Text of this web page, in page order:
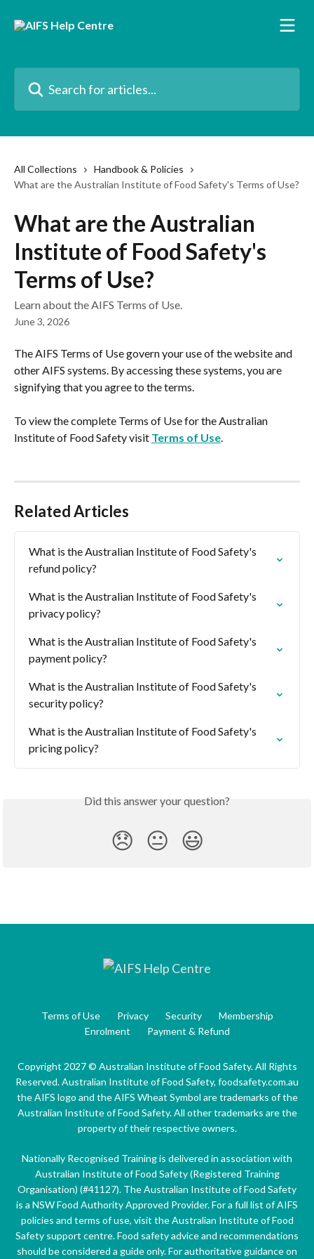
All Collections
Handbook & Policies
What are the Australian Institute of Food Safety's Terms of Use?
What are the Australian
Institute of Food Safety's
Terms of Use?
Learn about the AIFS Terms of Use.
June 3, 2026
The AIFS Terms of Use govern your use of the website and
other AIFS systems. By accessing these systems, you are
signifying that you agree to the terms.
To view the complete Terms of Use for the Australian
Institute of Food Safety visit Terms of Use.
Related Articles
What is the Australian Institute of Food Safety's
refund policy?
What is the Australian Institute of Food Safety's
privacy policy?
What is the Australian Institute of Food Safety's
payment policy?
What is the Australian Institute of Food Safety's
security policy?
What is the Australian Institute of Food Safety's
pricing policy?
Did this answer your question?
😞 😐 😃
Terms of Use Privacy Security
Membership
Enrolment
Payment & Refund
Copyright 2027 © Australian Institute of Food Safety. All Rights
Reserved. Australian Institute of Food Safety, foodsafety.com.au
the AIFS logo and the AIFS Wheat Symbol are trademarks of the
Australian Institute of Food Safety. All other trademarks are the
property of their respective owners.
Nationally Recognised Training is delivered in association with
Australian Institute of Food Safety (Registered Training
Organisation) (#41127). The Australian Institute of Food Safety
is a NSW Food Authority Approved Provider. For a full list of AIFS
policies and terms of use, visit the Australian Institute of Food
Safety support centre. Food safety advice and recommendations
should be considered a guide only. For authoritative guidance on